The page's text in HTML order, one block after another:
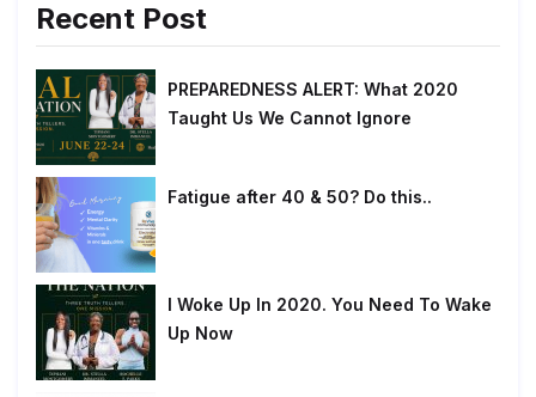
Recent Post
PREPAREDNESS ALERT: What 2020
Taught Us We Cannot Ignore
Fatigue after 40 & 50? Do this..
I Woke Up In 2020. You Need To Wake
Up Now